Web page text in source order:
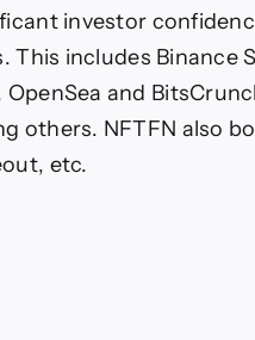
investor
This includes Binance
OpenSea and
others. NFTFN also
etc.